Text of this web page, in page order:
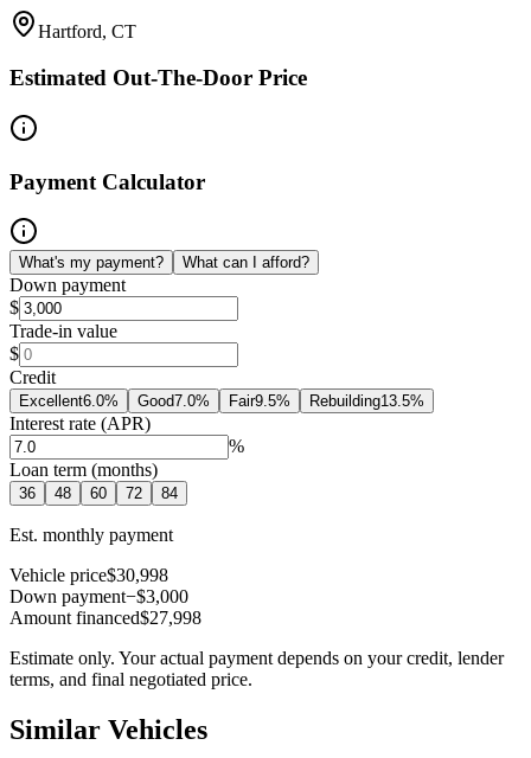
Hartford, CT
Estimated Out-The-Door Price
Payment Calculator
What's my payment? What can I afford?
Down payment
$
Trade-in value
$
Credit
Excellent6.0% Good7.0% Fair9.5% Rebuilding13.5%
Interest rate (APR)
%
Loan term (months)
36 48 60 72 84
Est. monthly payment
Vehicle price$30,998
Down payment−$3,000
Amount financed$27,998
Estimate only. Your actual payment depends on your credit, lender
terms, and final negotiated price.
Similar Vehicles